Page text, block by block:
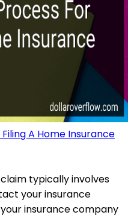
A Home Insurance
typically involves
your insurance
insurance company